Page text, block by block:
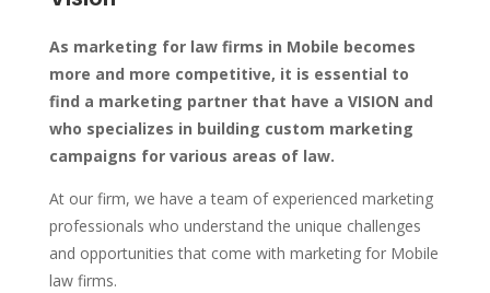
As marketing for law firms in Mobile becomes
more and more competitive, it is essential to
find a marketing partner that have a VISION and
who specializes in building custom marketing
campaigns for various areas of law.
At our firm, we have a team of experienced marketing
professionals who understand the unique challenges
and opportunities that come with marketing for Mobile
law firms.